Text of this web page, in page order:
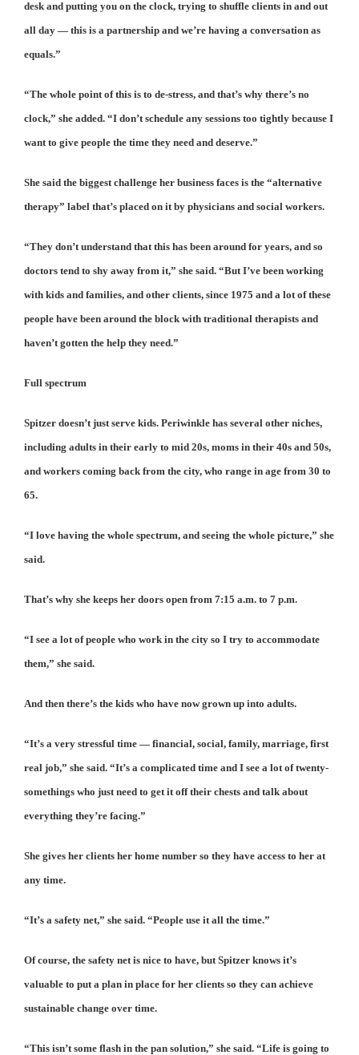
desk and putting you on the clock, trying to shuffle clients in and out
all day — this is a partnership and we’re having a conversation as
equals.”
“The whole point of this is to de-stress, and that’s why there’s no
clock,” she added. “I don’t schedule any sessions too tightly because I
want to give people the time they need and deserve.”
She said the biggest challenge her business faces is the “alternative
therapy” label that’s placed on it by physicians and social workers.
“They don’t understand that this has been around for years, and so
doctors tend to shy away from it,” she said. “But I’ve been working
with kids and families, and other clients, since 1975 and a lot of these
people have been around the block with traditional therapists and
haven’t gotten the help they need.”
Full spectrum
Spitzer doesn’t just serve kids. Periwinkle has several other niches,
including adults in their early to mid 20s, moms in their 40s and 50s,
and workers coming back from the city, who range in age from 30 to
65.
“I love having the whole spectrum, and seeing the whole picture,” she
said.
That’s why she keeps her doors open from 7:15 a.m. to 7 p.m.
“I see a lot of people who work in the city so I try to accommodate
them,” she said.
And then there’s the kids who have now grown up into adults.
“It’s a very stressful time — financial, social, family, marriage, first
real job,” she said. “It’s a complicated time and I see a lot of twenty-
somethings who just need to get it off their chests and talk about
everything they’re facing.”
She gives her clients her home number so they have access to her at
any time.
“It’s a safety net,” she said. “People use it all the time.”
Of course, the safety net is nice to have, but Spitzer knows it’s
valuable to put a plan in place for her clients so they can achieve
sustainable change over time.
“This isn’t some flash in the pan solution,” she said. “Life is going to